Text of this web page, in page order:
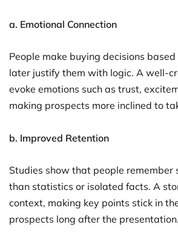
a. Emotional Connection
People make buying decisions
later justify them with logic. A well-
evoke emotions such as trust,
making prospects more inclined to
b. Improved Retention
Studies show that people remember
than statistics or isolated facts. A
context, making key points stick in
prospects long after the presentation.